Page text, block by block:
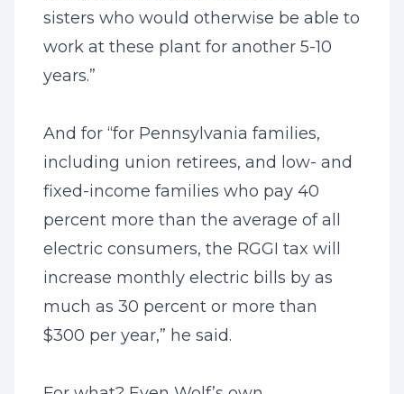
sisters who would otherwise be able to
work at these plant for another 5-10
years.”
And for “for Pennsylvania families,
including union retirees, and low- and
fixed-income families who pay 40
percent more than the average of all
electric consumers, the RGGI tax will
increase monthly electric bills by as
much as 30 percent or more than
$300 per year,” he said.